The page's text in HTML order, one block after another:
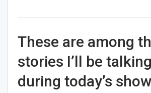
These are among
stories I’ll be
during today’s